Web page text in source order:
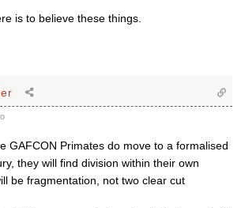
is to believe these things.
GAFCON Primates do move to a formalised
they will find division within their own
be fragmentation, not two clear cut